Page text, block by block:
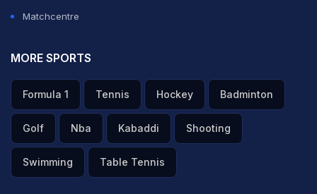
Matchcentre
MORE SPORTS
Formula 1 Tennis Hockey Badminton
Golf Nba Kabaddi Shooting
Swimming Table Tennis